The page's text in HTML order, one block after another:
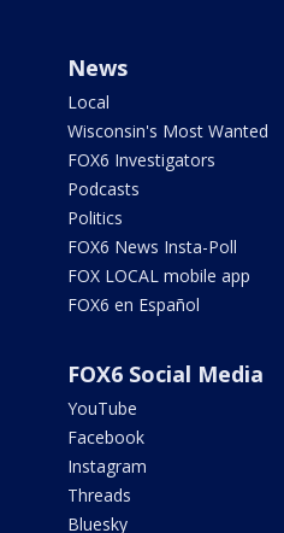
News
Local
Wisconsin's Most Wanted
FOX6 Investigators
Podcasts
Politics
FOX6 News Insta-Poll
FOX LOCAL mobile app
FOX6 en Español
FOX6 Social Media
YouTube
Facebook
Instagram
Threads
Bluesky